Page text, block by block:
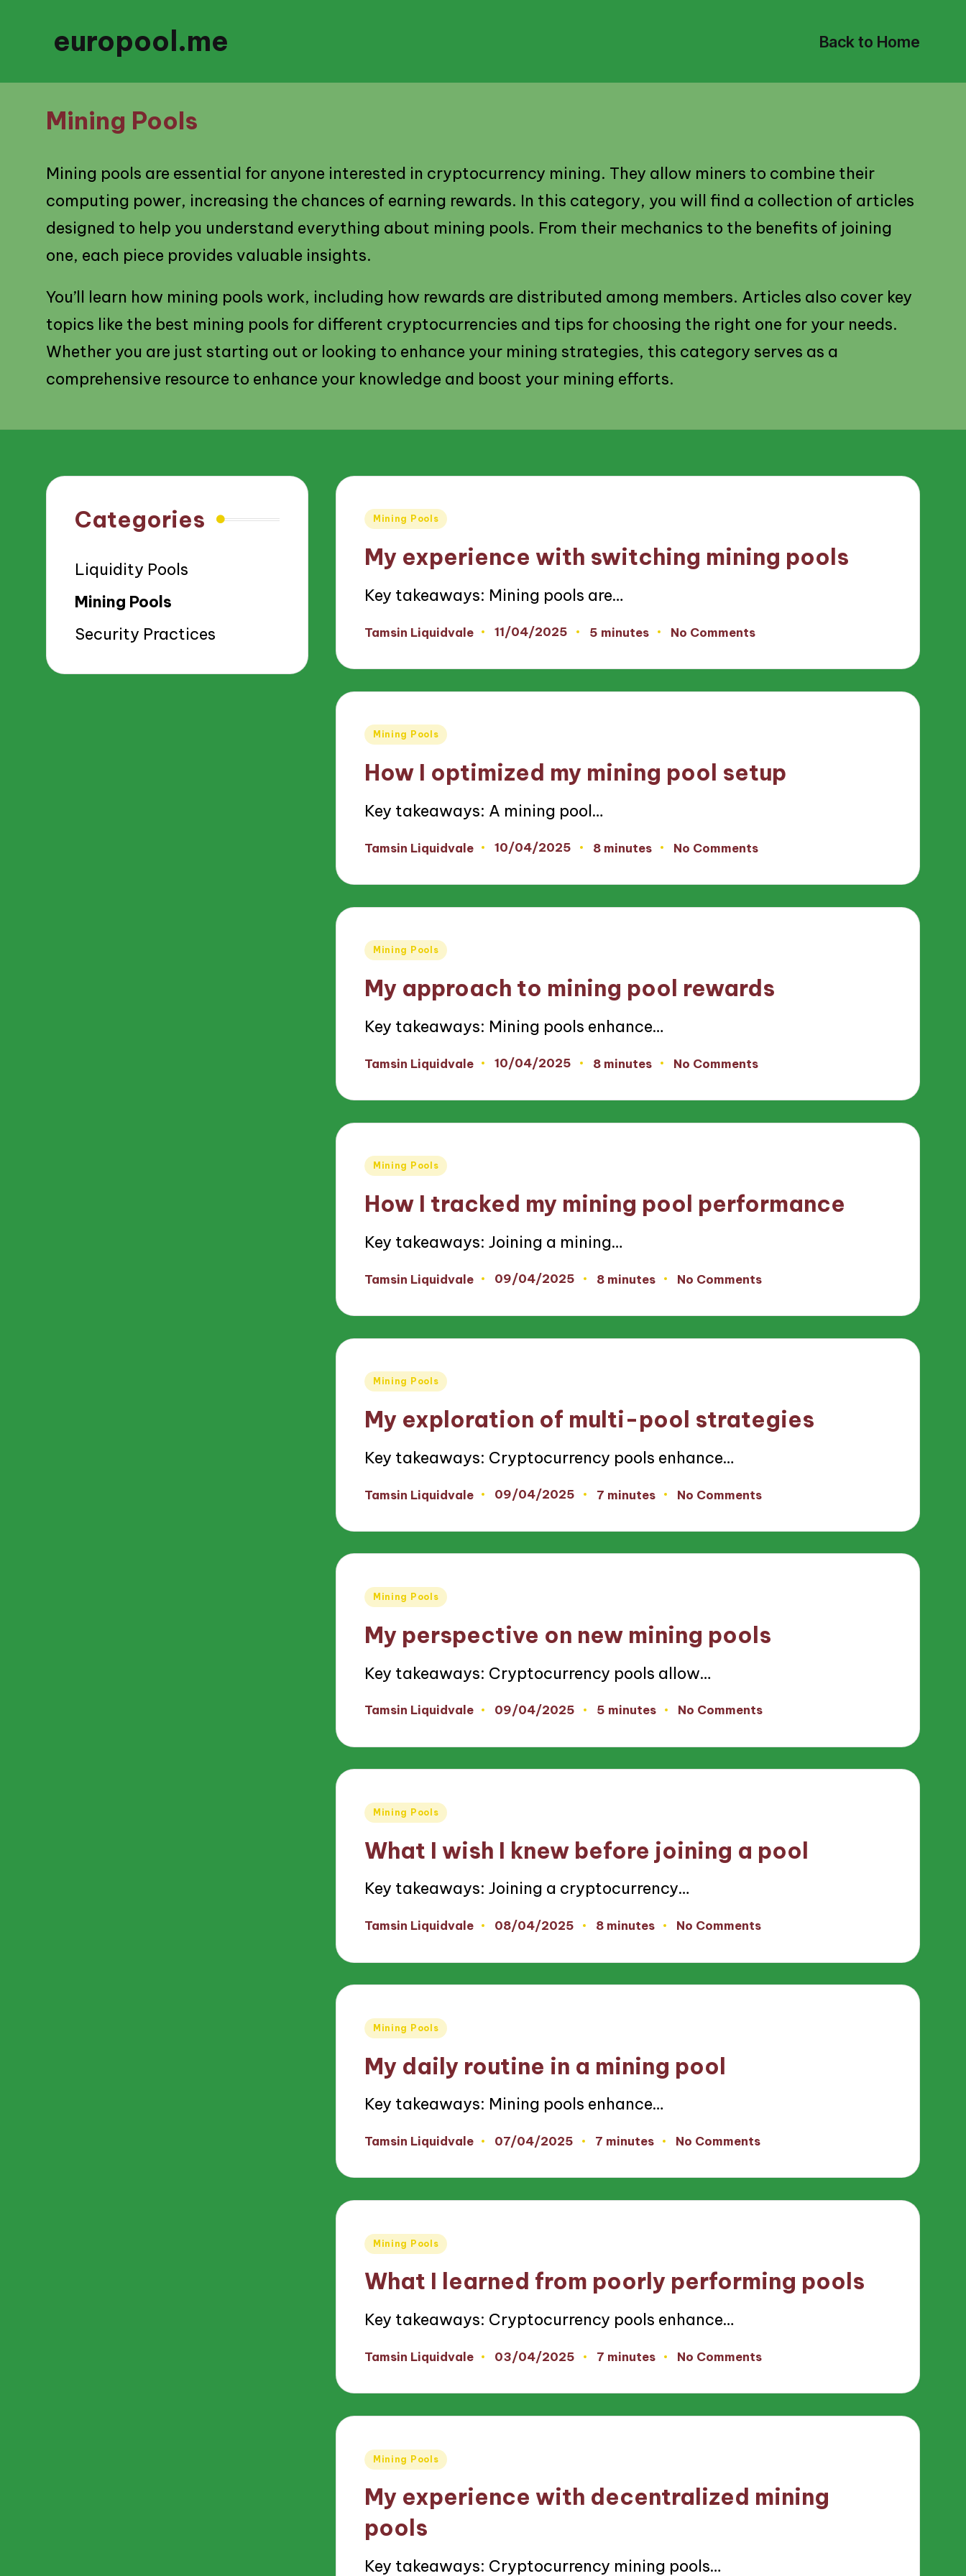
europool.me Back to Home
Mining Pools
Mining pools are essential for anyone interested in cryptocurrency mining. They allow miners to combine their
computing power, increasing the chances of earning rewards. In this category, you will find a collection of articles
designed to help you understand everything about mining pools. From their mechanics to the benefits of joining
one, each piece provides valuable insights.
You’ll learn how mining pools work, including how rewards are distributed among members. Articles also cover key
topics like the best mining pools for different cryptocurrencies and tips for choosing the right one for your needs.
Whether you are just starting out or looking to enhance your mining strategies, this category serves as a
comprehensive resource to enhance your knowledge and boost your mining efforts.
Posted
Mining Pools
My experience with switching mining pools
Key takeaways: Mining pools are…
Posted
Tamsin Liquidvale 11/04/2025 5 minutes No Comments
Posted
Mining Pools
How I optimized my mining pool setup
Key takeaways: A mining pool…
Posted
Tamsin Liquidvale 10/04/2025 8 minutes No Comments
Posted
Mining Pools
My approach to mining pool rewards
Key takeaways: Mining pools enhance…
Posted
Tamsin Liquidvale 10/04/2025 8 minutes No Comments
Posted
Mining Pools
How I tracked my mining pool performance
Key takeaways: Joining a mining…
Posted
Tamsin Liquidvale 09/04/2025 8 minutes No Comments
Posted
Mining Pools
My exploration of multi-pool strategies
Key takeaways: Cryptocurrency pools enhance…
Posted
Tamsin Liquidvale 09/04/2025 7 minutes No Comments
Posted
Mining Pools
My perspective on new mining pools
Key takeaways: Cryptocurrency pools allow…
Posted
Tamsin Liquidvale 09/04/2025 5 minutes No Comments
Posted
Mining Pools
What I wish I knew before joining a pool
Key takeaways: Joining a cryptocurrency…
Posted
Tamsin Liquidvale 08/04/2025 8 minutes No Comments
Posted
Mining Pools
My daily routine in a mining pool
Key takeaways: Mining pools enhance…
Posted
Tamsin Liquidvale 07/04/2025 7 minutes No Comments
Posted
Mining Pools
What I learned from poorly performing pools
Key takeaways: Cryptocurrency pools enhance…
Posted
Tamsin Liquidvale 03/04/2025 7 minutes No Comments
Posted
Mining Pools
My experience with decentralized mining
pools
Key takeaways: Cryptocurrency mining pools…
Categories
Liquidity Pools
Mining Pools
Security Practices